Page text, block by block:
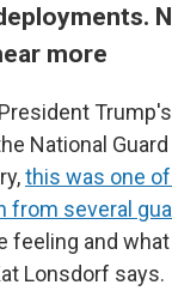
more
National
this was one
from several
feeling and
Lonsdorf says.